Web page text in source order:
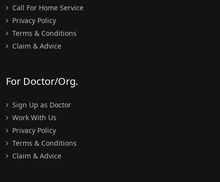
Call For Home Service
Privacy Policy
Terms & Conditions
Claim & Advice
For Doctor/Org.
Sign Up as Doctor
Work With Us
Privacy Policy
Terms & Conditions
Claim & Advice